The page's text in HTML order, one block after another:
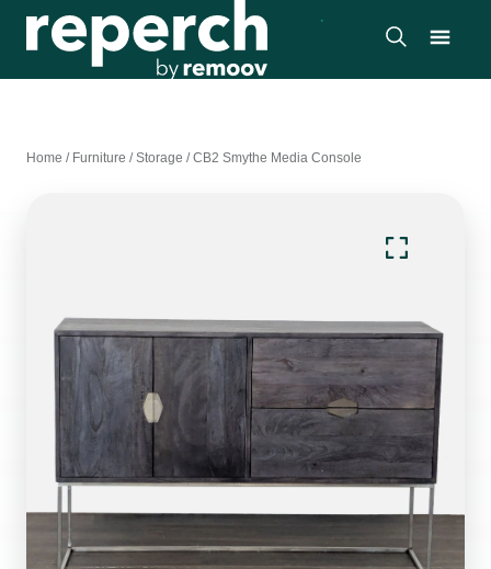
Home / Furniture /Storage /CB2 Smythe Media Console